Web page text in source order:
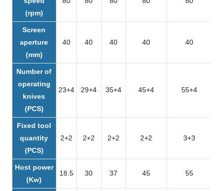
(rpm)
Screen
aperture
(mm)
40 40 40 40 40
Number of
operating
knives
(PCS)
23+4 29+4 35+4 45+4 55+4
Fixed tool
quantity
(PCS)
2+2 2+2 2+2 2+2 3+3
Host power
(Kw)
18.5 30 37 45 55